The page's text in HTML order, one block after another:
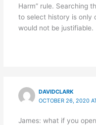
Harm” rule. Searching
to select history is only
would not be justifiable.
DAVIDCLARK
OCTOBER 26, 2020
James: what if you